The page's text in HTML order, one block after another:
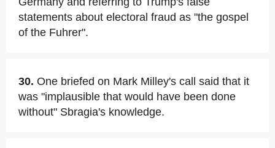
statements about electoral fraud as "the gospel
of the Fuhrer".
30. One briefed on Mark Milley's call said that it
was "implausible that would have been done
without" Sbragia's knowledge.